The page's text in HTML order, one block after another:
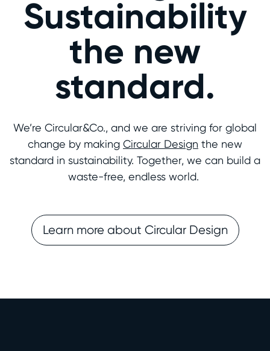
Sustainability
the new
standard.
We’re Circular&Co., and we are striving for global
change by making Circular Design the new
standard in sustainability. Together, we can build a
waste-free, endless world.
Learn more about Circular Design